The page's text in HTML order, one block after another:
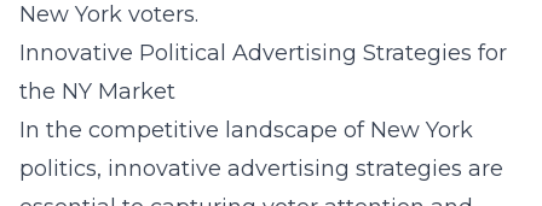
New York voters.
Innovative Political Advertising Strategies for
the NY Market
In the competitive landscape of New York
politics, innovative advertising strategies are